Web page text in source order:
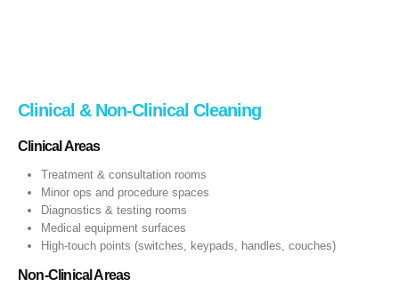
Clinical & Non‑Clinical Cleaning
Clinical Areas
Treatment & consultation rooms
Minor ops and procedure spaces
Diagnostics & testing rooms
Medical equipment surfaces
High‑touch points (switches, keypads, handles, couches)
Non‑Clinical Areas